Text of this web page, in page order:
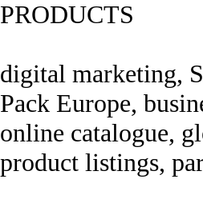
PRODUCTS
digital marketing,
Pack Europe,
online catalogue,
product listings,